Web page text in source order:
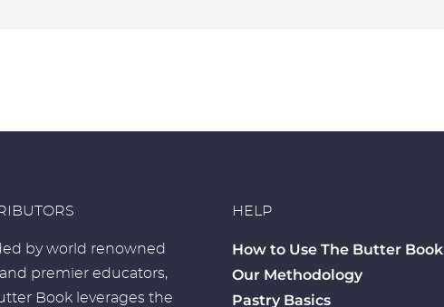
by world renowned
premier educators,
Book leverages the
HELP
How to Use The Butter Book
Our Methodology
Pastry Basics